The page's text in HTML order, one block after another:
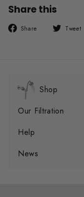
Share this
Share
Share Tweet
Shop
Expand
submenu
Our Filtration
Expand
submenu
Help
Expand
submenu
News